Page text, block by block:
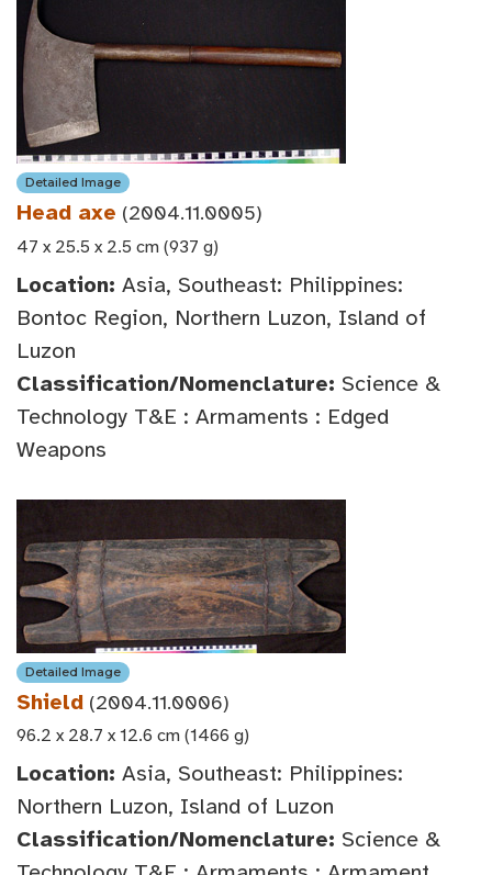
Detailed Image
Head axe (2004.11.0005)
47 x 25.5 x 2.5 cm (937 g)
Location: Asia, Southeast: Philippines:
Bontoc Region, Northern Luzon, Island of
Luzon
Classification/Nomenclature: Science &
Technology T&E : Armaments : Edged
Weapons
Detailed Image
Shield (2004.11.0006)
96.2 x 28.7 x 12.6 cm (1466 g)
Location: Asia, Southeast: Philippines:
Northern Luzon, Island of Luzon
Classification/Nomenclature: Science &